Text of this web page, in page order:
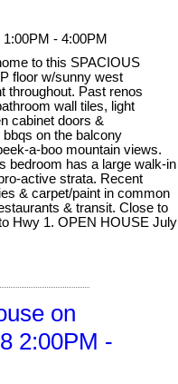
- 4:00PM
to this SPACIOUS
floor w/sunny west
throughout. Past renos
wall tiles, light
cabinet doors &
on the balcony
a-boo mountain views.
bedroom has a large walk-in
active strata. Recent
& carpet/paint in common
& transit. Close to
Hwy 1. OPEN HOUSE July
on
2:00PM -